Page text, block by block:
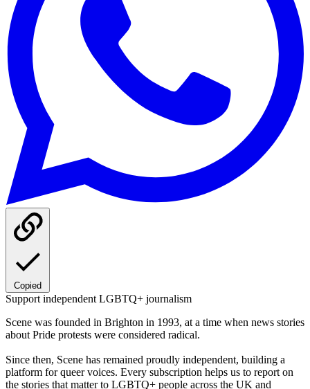
Copied
Support independent LGBTQ+ journalism
Scene was founded in Brighton in 1993, at a time when news stories
about Pride protests were considered radical.
Since then, Scene has remained proudly independent, building a
platform for queer voices. Every subscription helps us to report on
the stories that matter to LGBTQ+ people across the UK and